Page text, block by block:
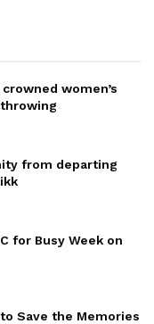
women’s
from departing
for Busy Week on
Save the Memories